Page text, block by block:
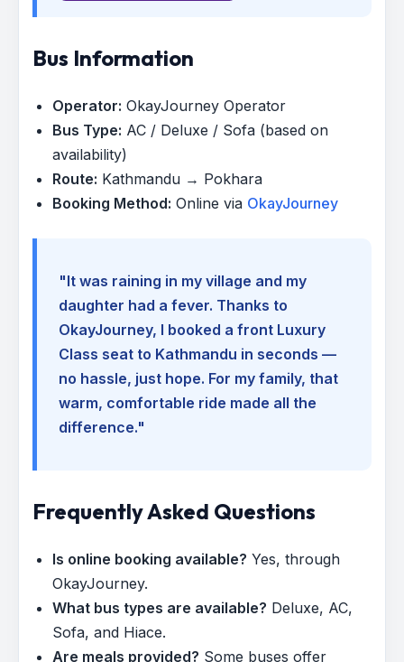
Bus Information
Operator: OkayJourney Operator
Bus Type: AC / Deluxe / Sofa (based on
availability)
Route: Kathmandu → Pokhara
Booking Method: Online via OkayJourney
"It was raining in my village and my
daughter had a fever. Thanks to
OkayJourney, I booked a front Luxury
Class seat to Kathmandu in seconds —
no hassle, just hope. For my family, that
warm, comfortable ride made all the
difference."
Frequently Asked Questions
Is online booking available? Yes, through
OkayJourney.
What bus types are available? Deluxe, AC,
Sofa, and Hiace.
Are meals provided? Some buses offer